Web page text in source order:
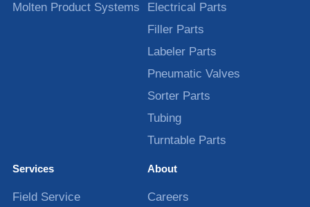
Molten Product Systems
Electrical Parts
Filler Parts
Labeler Parts
Pneumatic Valves
Sorter Parts
Tubing
Turntable Parts
Services
Field Service
About
Careers